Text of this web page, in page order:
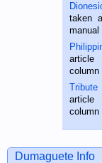
taken
manual
is a
hard
article
on
article
man
Dumaguete Info